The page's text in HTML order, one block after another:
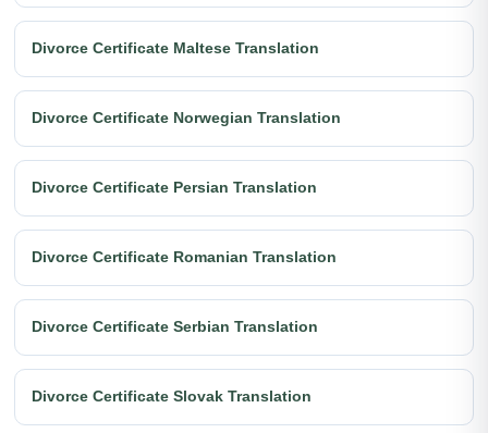
Divorce Certificate Maltese Translation
Divorce Certificate Norwegian Translation
Divorce Certificate Persian Translation
Divorce Certificate Romanian Translation
Divorce Certificate Serbian Translation
Divorce Certificate Slovak Translation